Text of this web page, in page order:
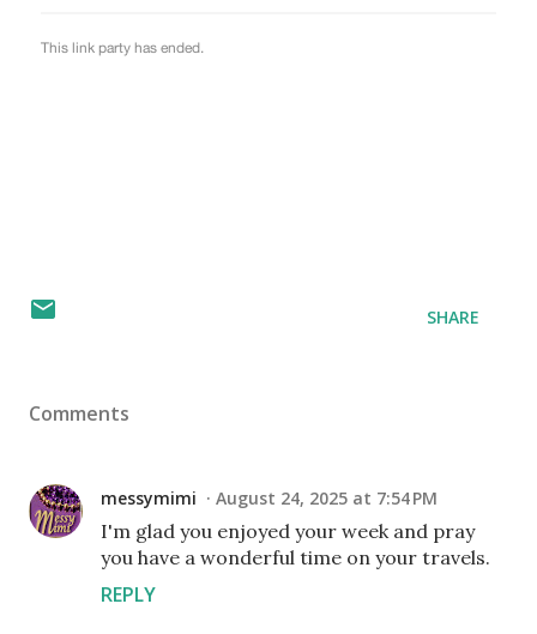
SHARE
Comments
messymimi August 24, 2025 at 7:54 PM
I'm glad you enjoyed your week and pray
you have a wonderful time on your travels.
REPLY